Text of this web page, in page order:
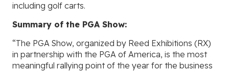
including golf carts.
Summary of the PGA Show:
“The PGA Show, organized by Reed Exhibitions (RX)
in partnership with the PGA of America, is the most
meaningful rallying point of the year for the business